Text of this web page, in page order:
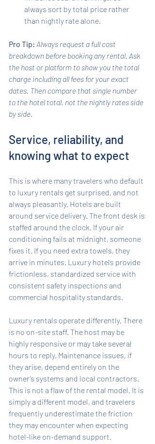
always sort by total price rather
than nightly rate alone.
Pro Tip: Always request a full cost
breakdown before booking any rental. Ask
the host or platform to show you the total
charge including all fees for your exact
dates. Then compare that single number
to the hotel total, not the nightly rates side
by side.
Service, reliability, and
knowing what to expect
This is where many travelers who default
to luxury rentals get surprised, and not
always pleasantly. Hotels are built
around service delivery. The front desk is
staffed around the clock. If your air
conditioning fails at midnight, someone
fixes it. If you need extra towels, they
arrive in minutes. Luxury hotels provide
frictionless, standardized service with
consistent safety inspections and
commercial hospitality standards.
Luxury rentals operate differently. There
is no on-site staff. The host may be
highly responsive or may take several
hours to reply. Maintenance issues, if
they arise, depend entirely on the
owner’s systems and local contractors.
This is not a flaw of the rental model. It is
simply a different model, and travelers
frequently underestimate the friction
they may encounter when expecting
hotel-like on-demand support.